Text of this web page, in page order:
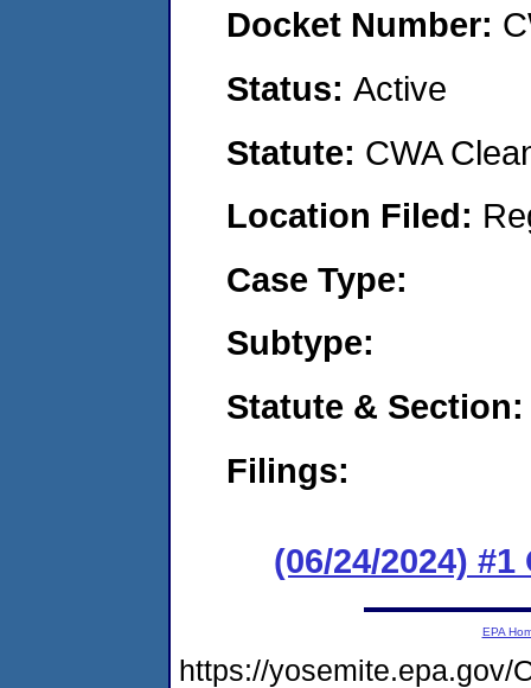
Docket Number:
Status: Active
Statute: CWA
Location Filed:
Case Type:
Subtype:
Statute & Section:
Filings:
(06/24/2024)
EPA
https://yosemite.epa.gov/